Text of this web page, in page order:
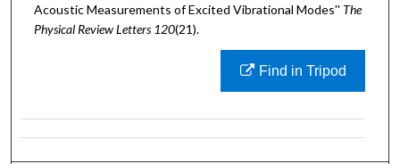
Acoustic Measurements of Excited Vibrational Modes'' The
Physical Review Letters 120(21).
Find in Tripod